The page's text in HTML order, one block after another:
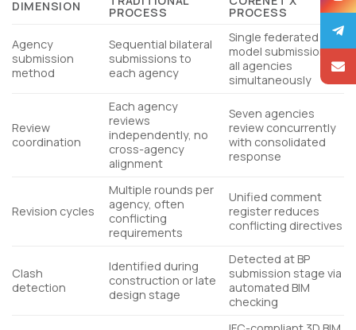
DIMENSION PROCESS PROCESS
Agency
submission
method
Sequential bilateral
submissions to
each agency
Single federated
model submission to
all agencies
simultaneously
Review
coordination
Each agency
reviews
independently, no
cross-agency
alignment
Seven agencies
review concurrently
with consolidated
response
Revision cycles
Multiple rounds per
agency, often
conflicting
requirements
Unified comment
register reduces
conflicting directives
Clash
detection
Identified during
construction or late
design stage
Detected at BP
submission stage via
automated BIM
checking